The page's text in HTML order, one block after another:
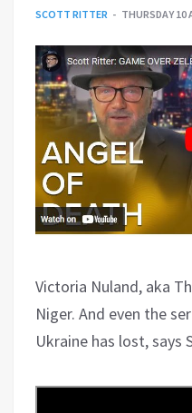
SCOTT RITTER THURSDAY 10
Victoria Nuland, aka
Niger. And even the
Ukraine has lost, says